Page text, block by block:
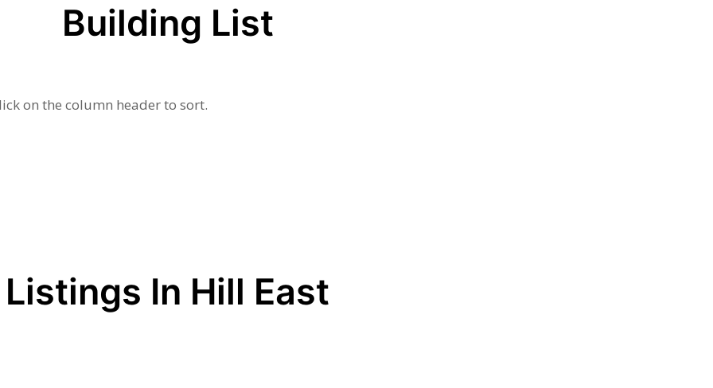
Building List
on the column header to sort.
Listings In Hill East